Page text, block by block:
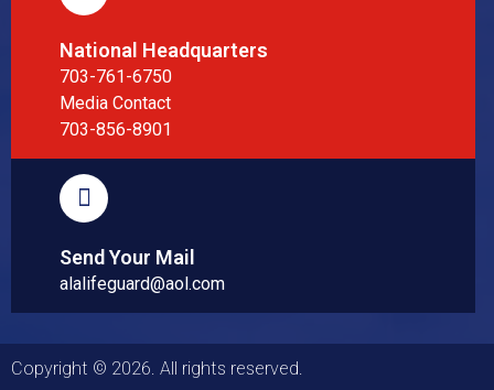
National Headquarters
703-761-6750
Media Contact
703-856-8901
Send Your Mail
alalifeguard@aol.com
Copyright © 2026. All rights reserved.